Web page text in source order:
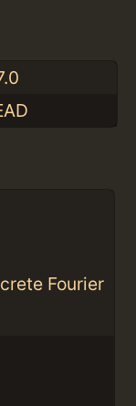
Fourier